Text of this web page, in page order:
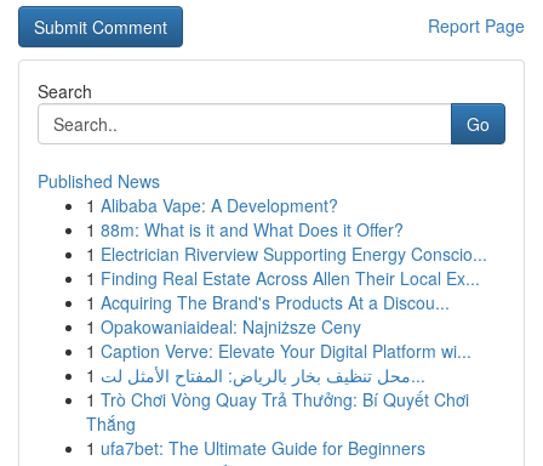
Report Page
Search
Go
Published News
1 Alibaba Vape: A Development?
1 88m: What is it and What Does it Offer?
1 Electrician Riverview Supporting Energy Conscio...
1 Finding Real Estate Across Allen Their Local Ex...
1 Acquiring The Brand's Products At a Discou...
1 Opakowaniaideal: Najniższe Ceny
1 Caption Verve: Elevate Your Digital Platform wi...
1
محل تنظيف بخار بالرياض: المفتاح الأمثل لت...
1 Trò Chơi Vòng Quay Trả Thưởng: Bí Quyết Chơi
Thắng
1 ufa7bet: The Ultimate Guide for Beginners